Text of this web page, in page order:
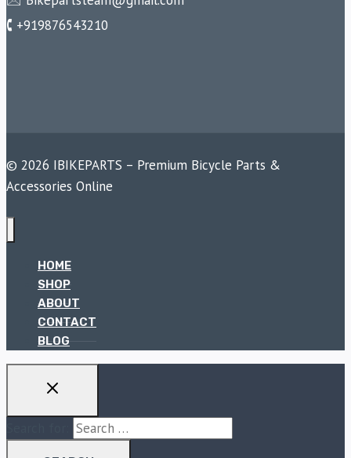
🕻 +919876543210
© 2026 IBIKEPARTS – Premium Bicycle Parts &
Accessories Online
HOME
SHOP
ABOUT
CONTACT
BLOG